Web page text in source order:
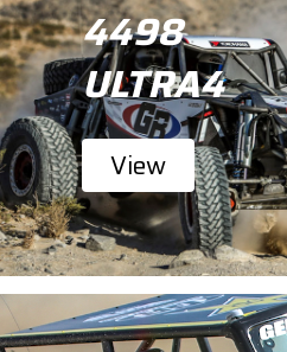
4498
ULTRA4
View